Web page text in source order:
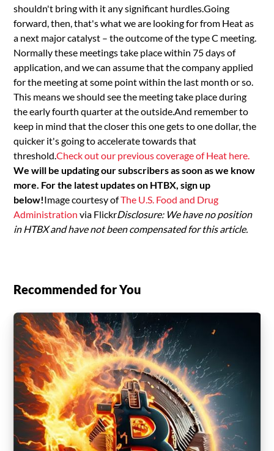
shouldn't bring with it any significant hurdles.Going
forward, then, that's what we are looking for from Heat as
a next major catalyst – the outcome of the type C meeting.
Normally these meetings take place within 75 days of
application, and we can assume that the company applied
for the meeting at some point within the last month or so.
This means we should see the meeting take place during
the early fourth quarter at the outside.And remember to
keep in mind that the closer this one gets to one dollar, the
quicker it's going to accelerate towards that
threshold.Check out our previous coverage of Heat here.
We will be updating our subscribers as soon as we know
more. For the latest updates on HTBX, sign up
below!Image courtesy ofThe U.S. Food and Drug
Administration via FlickrDisclosure: We have no position
in HTBX and have not been compensated for this article.
Recommended for You